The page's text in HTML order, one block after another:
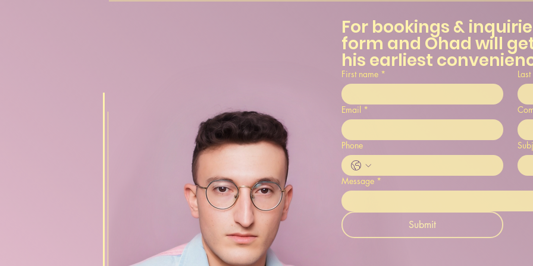
For bookings &
form and Ohad will
his earliest
First name *
Email *
Phone
Message *
Submit